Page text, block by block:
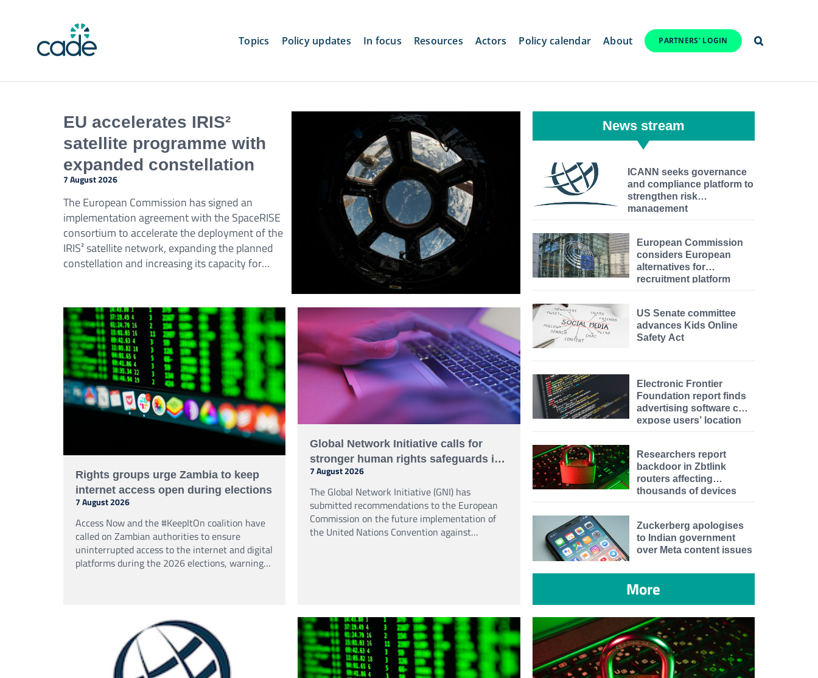
content Topics Policy updates In focus Resources Actors Policy calendar About PARTNERS’ LOGIN
EU accelerates IRIS²
satellite programme with
expanded constellation
7 August 2026
The European Commission has signed an
implementation agreement with the SpaceRISE
consortium to accelerate the deployment of the
IRIS² satellite network, expanding the planned
constellation and increasing its capacity for
Rights groups urge Zambia to keep
internet access open during elections
7 August 2026
Access Now and the #KeepItOn coalition have
called on Zambian authorities to ensure
uninterrupted access to the internet and digital
platforms during the 2026 elections, warning
Global Network Initiative calls for
stronger human rights safeguards in
UN cybercrime treaty process
7 August 2026
The Global Network Initiative (GNI) has
submitted recommendations to the European
Commission on the future implementation of
the United Nations Convention against
News stream
ICANN seeks governance
and compliance platform to
strengthen risk
management
European Commission
considers European
alternatives for
recruitment platform
US Senate committee
advances Kids Online
Safety Act
Electronic Frontier
Foundation report finds
advertising software can
expose users’ location
Researchers report
backdoor in Zbtlink
routers affecting
thousands of devices
Zuckerberg apologises
to Indian government
over Meta content issues
More